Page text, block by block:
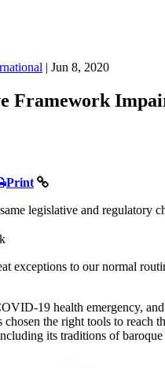
| Jun 8, 2020
Framework
Print
legislative and regulatory
exceptions to our normal
19 health emergency,
the right tools to reach
its traditions of